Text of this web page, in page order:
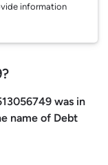
information
was in
name of Debt